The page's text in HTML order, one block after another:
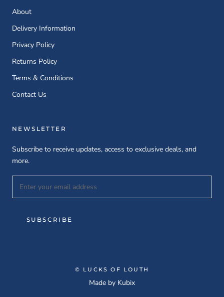
About
Delivery Information
Privacy Policy
Returns Policy
Terms & Conditions
Contact Us
NEWSLETTER
Subscribe to receive updates, access to exclusive deals, and
more.
SUBSCRIBE
© LUCKS OF LOUTH
Made by Kubix